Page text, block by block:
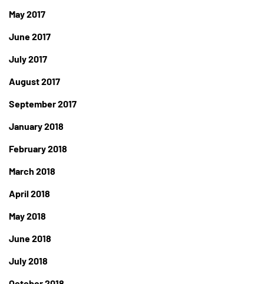
May 2017
June 2017
July 2017
August 2017
September 2017
January 2018
February 2018
March 2018
April 2018
May 2018
June 2018
July 2018